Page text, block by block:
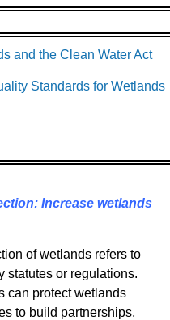
and the Clean Water Act
Standards for Wetlands
Increase wetlands
of wetlands refers to
statutes or regulations.
can protect wetlands
to build partnerships,